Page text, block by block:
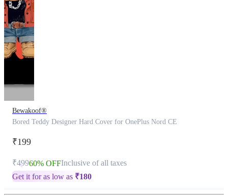
Bewakoof®
Bored Teddy Designer Hard Cover for OnePlus Nord CE
₹199
₹49960% OFFInclusive of all taxes
Get it for as low as ₹180